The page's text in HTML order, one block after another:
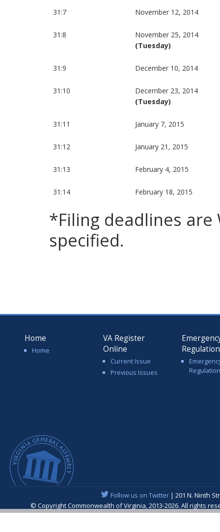
31:7 November 12, 2014
31:8
November 25, 2014
(Tuesday)
31:9 December 10, 2014
31:10
December 23, 2014
(Tuesday)
31:11 January 7, 2015
31:12 January 21, 2015
31:13 February 4, 2015
31:14 February 18, 2015
*Filing deadlines are
specified.
Home
Home
VA Register
Online
Current Issue
Previous Issues
Follow us on Twitter| 201 N. Ninth
© Copyright Commonwealth of Virginia, 2013-2026. All rights